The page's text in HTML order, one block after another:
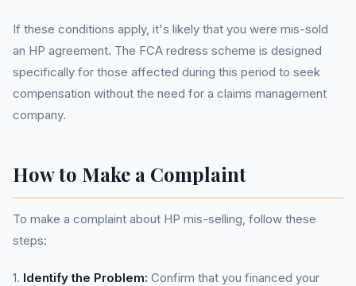
If these conditions apply, it's likely that you were mis-sold
an HP agreement. The FCA redress scheme is designed
specifically for those affected during this period to seek
compensation without the need for a claims management
company.
How to Make a Complaint
To make a complaint about HP mis-selling, follow these
steps:
1. Identify the Problem: Confirm that you financed your